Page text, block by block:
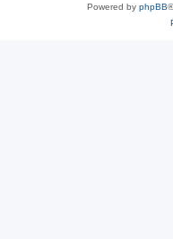
Powered by phpBB